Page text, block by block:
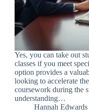
Yes, you can take out
classes if you meet
option provides a
looking to accelerate
coursework during the
understanding…
Hannah Edwards